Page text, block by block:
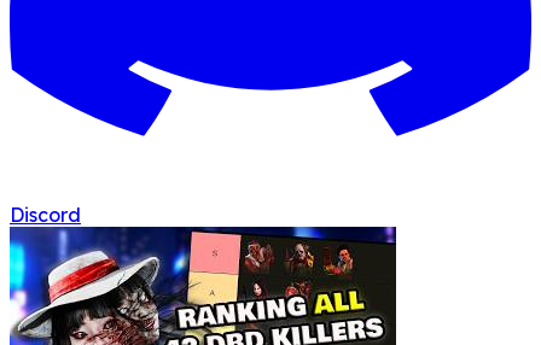
Discord